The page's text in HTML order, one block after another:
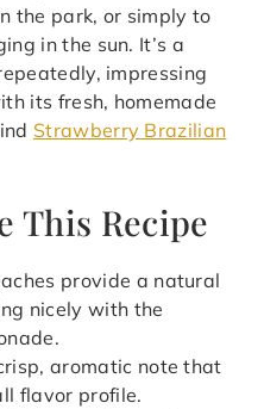
the park, or simply to
in the sun. It’s a
impressing
its fresh, homemade
Strawberry Brazilian
This Recipe
provide a natural
nicely with the
aromatic note that
flavor profile.